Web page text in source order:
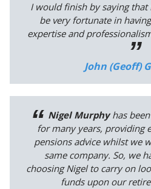
I would finish by saying that
be very fortunate in
expertise and
John (Geoff)
Nigel Murphy has
for many years, providing
pensions advice whilst we
same company. So, we
choosing Nigel to carry on
funds upon our